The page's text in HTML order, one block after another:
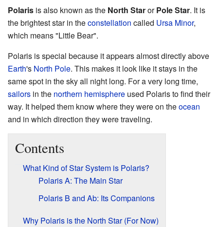
Polaris is also known as the North StarorPole Star. It is
the brightest star in theconstellation called Ursa Minor,
which means "Little Bear".
Polaris is special because it appears almost directly above
Earth's North Pole. This makes it look like it stays in the
same spot in the sky all night long. For a very long time,
sailors in the northern hemisphere used Polaris to find their
way. It helped them know where they were on theocean
and in which direction they were traveling.
Contents
What Kind of Star System is Polaris?
Polaris A: The Main Star
Polaris B and Ab: Its Companions
Why Polaris is the North Star (For Now)